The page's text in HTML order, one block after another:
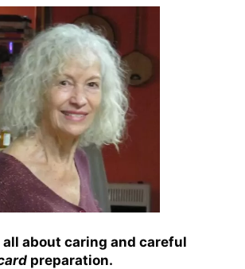
about caring and careful
preparation.